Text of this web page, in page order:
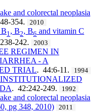
and colorectal neoplasia
354. 2010
1, B2, B6 and vitamin C
242. 2003
REGIMEN IN
- A
TRIAL. 44:6-11. 1994
. 42:242-249. 1992
and colorectal neoplasia
pg 348, 2010)
2011